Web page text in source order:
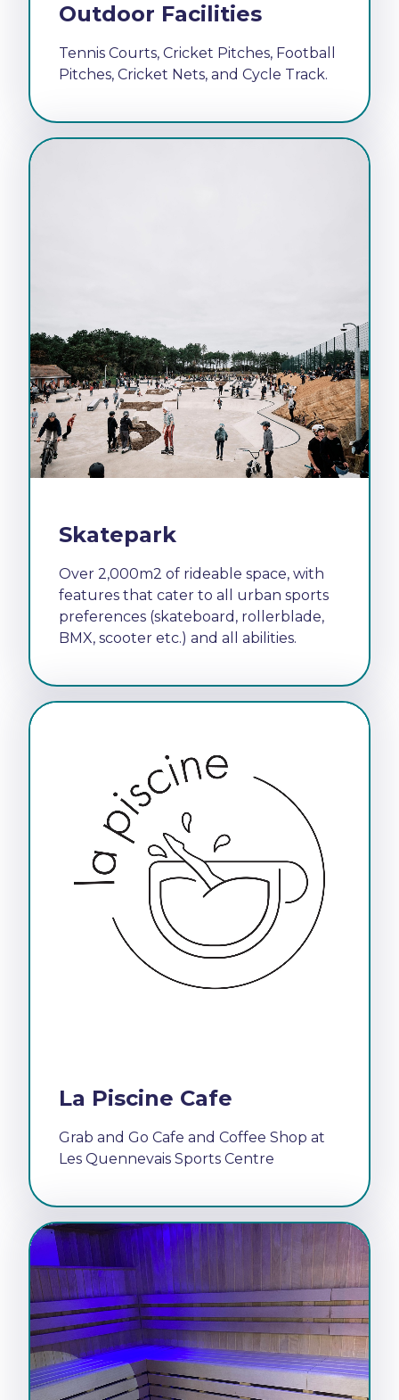
Outdoor Facilities
Tennis Courts, Cricket Pitches, Football
Pitches, Cricket Nets, and Cycle Track.
Skatepark
Over 2,000m2 of rideable space, with
features that cater to all urban sports
preferences (skateboard, rollerblade,
BMX, scooter etc.) and all abilities.
La Piscine Cafe
Grab and Go Cafe and Coffee Shop at
Les Quennevais Sports Centre